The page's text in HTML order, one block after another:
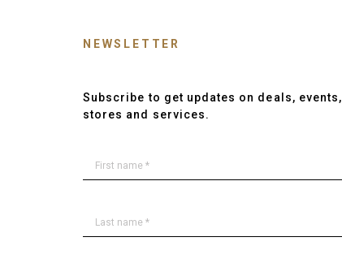
NEWSLETTER
Subscribe to get updates on deals, events,
stores and services.